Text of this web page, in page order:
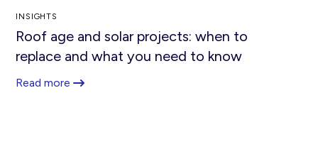
INSIGHTS
Roof age and solar projects: when to
replace and what you need to know
Read more